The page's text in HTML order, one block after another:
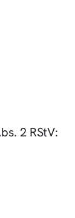
2 RStV: